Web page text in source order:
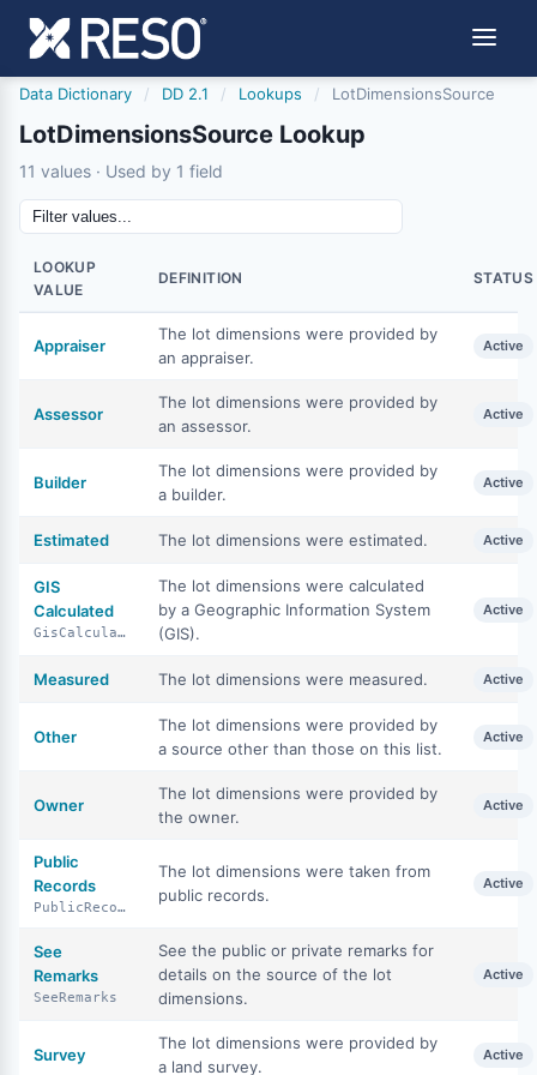
Data Dictionary / DD 2.1 / Lookups / LotDimensionsSource
LotDimensionsSource Lookup
11 values · Used by 1 field
LOOKUP
VALUE
DEFINITION STATUS
Appraiser
The lot dimensions were provided by
an appraiser.
Active
Assessor
The lot dimensions were provided by
an assessor.
Active
Builder
The lot dimensions were provided by
a builder.
Active
Estimated The lot dimensions were estimated. Active
GIS
Calculated
GisCalculated
The lot dimensions were calculated
by a Geographic Information System
(GIS).
Active
Measured The lot dimensions were measured. Active
Other
The lot dimensions were provided by
a source other than those on this list.
Active
Owner
The lot dimensions were provided by
the owner.
Active
Public
Records
PublicRecords
The lot dimensions were taken from
public records.
Active
See
Remarks
SeeRemarks
See the public or private remarks for
details on the source of the lot
dimensions.
Active
Survey
The lot dimensions were provided by
a land survey.
Active